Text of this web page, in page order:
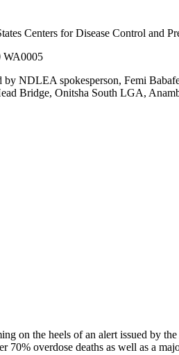
Centers for Disease Control and
by NDLEA spokesperson, Femi
Bridge, Onitsha South LGA,
on the heels of an alert issued by
70% overdose deaths as well as a